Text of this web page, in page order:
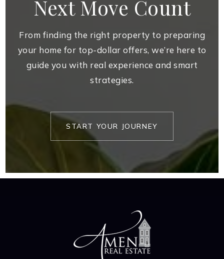
Next Move Count
From finding the right property to preparing
your home for top-dollar offers, we’re here to
guide you with real experience and smart
strategies.
START YOUR JOURNEY